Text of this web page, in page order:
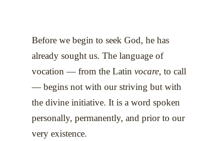
Before we begin to seek God, he has
already sought us. The language of
vocation — from the Latin vocare, to call
— begins not with our striving but with
the divine initiative. It is a word spoken
personally, permanently, and prior to our
very existence.